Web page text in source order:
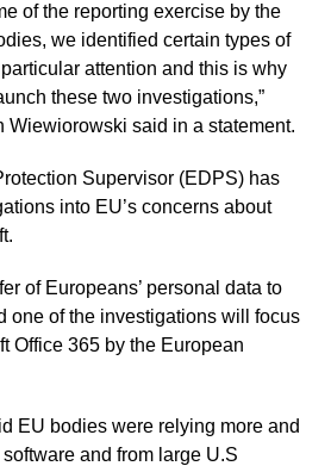
of the reporting exercise by the
we identified certain types of
attention and this is why
these two investigations,”
Wiewiorowski said in a statement.
Supervisor (EDPS) has
into EU’s concerns about
of Europeans’ personal data to
one of the investigations will focus
Office 365 by the European
EU bodies were relying more and
and from large U.S